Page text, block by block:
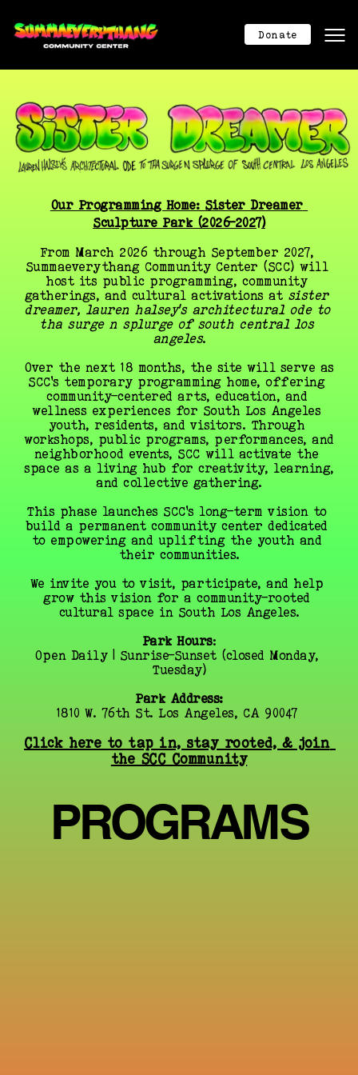
Mission
About
Community Center
Donation
Donation
Contact
Contact
404
Donate Now
Donate
Our Programming Home: Sister Dreamer
Sculpture Park (2026–2027)
From March 2026 through September 2027,
Summaeverythang Community Center (SCC) will
host its public programming, community
gatherings, and cultural activations at sister
dreamer, lauren halsey’s architectural ode to
tha surge n splurge of south central los
angeles.
Over the next 18 months, the site will serve as
SCC’s temporary programming home, offering
community-centered arts, education, and
wellness experiences for South Los Angeles
youth, residents, and visitors. Through
workshops, public programs, performances, and
neighborhood events, SCC will activate the
space as a living hub for creativity, learning,
and collective gathering.
This phase launches SCC’s long-term vision to
build a permanent community center dedicated
to empowering and uplifting the youth and
their communities.
We invite you to visit, participate, and help
grow this vision for a community-rooted
cultural space in South Los Angeles.
Park Hours:
Open Daily | Sunrise–Sunset (closed Monday,
Tuesday)
Park Address:
1810 W. 76th St. Los Angeles, CA 90047
Click here to tap in, stay rooted, & join
the SCC Community
PROGRAMS